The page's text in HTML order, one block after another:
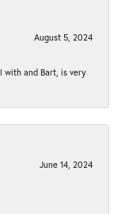
August 5, 2024
with and Bart, is very
June 14, 2024